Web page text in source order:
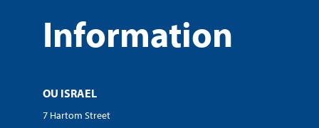
Information
OU ISRAEL
7 Hartom Street